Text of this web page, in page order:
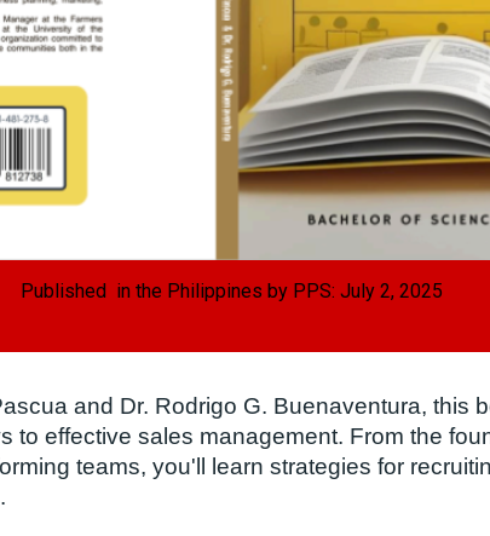
Published in the Philippines by PPS: July 2, 2025
and Dr. Rodrigo G. Buenaventura, this
to effective sales management. From the
teams, you'll learn strategies for